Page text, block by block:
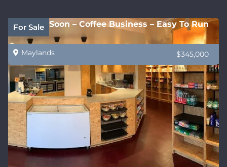
For Sale
Coming Soon – Coffee Business – Easy To Run
Maylands $345,000